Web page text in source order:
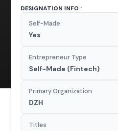
DESIGNATION INFO :
Self-Made
Yes
Entrepreneur Type
Self-Made (Fintech)
Primary Organization
DZH
Titles